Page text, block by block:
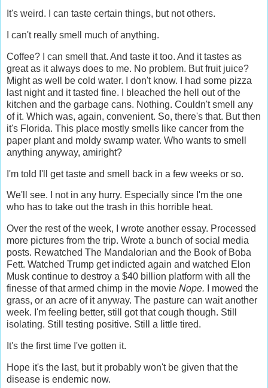
It's weird. I can taste certain things, but not others.
I can't really smell much of anything.
Coffee? I can smell that. And taste it too. And it tastes as
great as it always does to me. No problem. But fruit juice?
Might as well be cold water. I don't know. I had some pizza
last night and it tasted fine. I bleached the hell out of the
kitchen and the garbage cans. Nothing. Couldn't smell any
of it. Which was, again, convenient. So, there's that. But then
it's Florida. This place mostly smells like cancer from the
paper plant and moldy swamp water. Who wants to smell
anything anyway, amiright?
I'm told I'll get taste and smell back in a few weeks or so.
We'll see. I not in any hurry. Especially since I'm the one
who has to take out the trash in this horrible heat.
Over the rest of the week, I wrote another essay. Processed
more pictures from the trip. Wrote a bunch of social media
posts. Rewatched The Mandalorian and the Book of Boba
Fett. Watched Trump get indicted again and watched Elon
Musk continue to destroy a $40 billion platform with all the
finesse of that armed chimp in the movie Nope. I mowed the
grass, or an acre of it anyway. The pasture can wait another
week. I'm feeling better, still got that cough though. Still
isolating. Still testing positive. Still a little tired.
It's the first time I've gotten it.
Hope it's the last, but it probably won't be given that the
disease is endemic now.